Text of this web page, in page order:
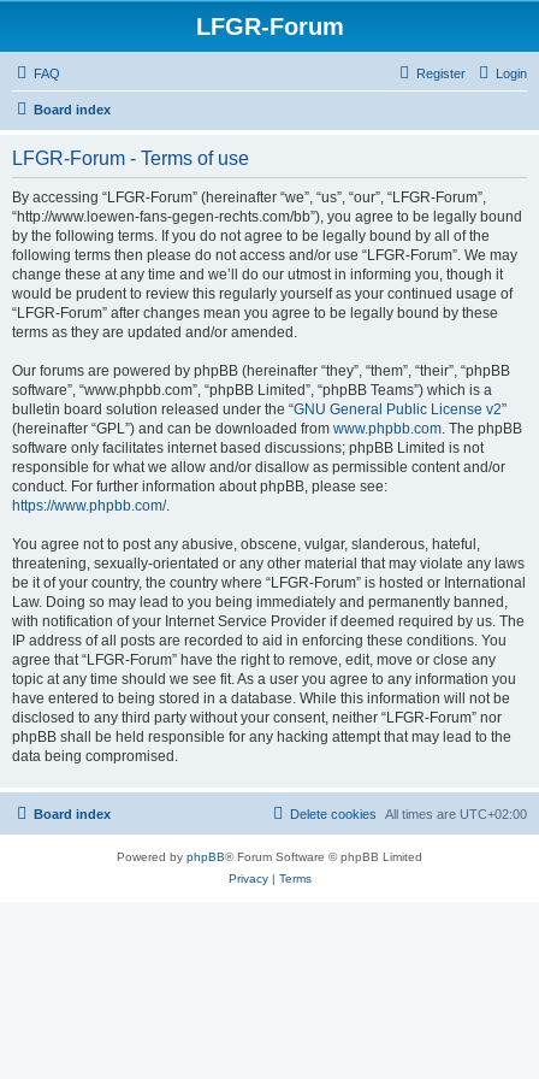
LFGR-Forum
FAQ Login
Register
Board index
LFGR-Forum - Terms of use
By accessing “LFGR-Forum” (hereinafter “we”, “us”, “our”, “LFGR-Forum”,
“http://www.loewen-fans-gegen-rechts.com/bb”), you agree to be legally bound
by the following terms. If you do not agree to be legally bound by all of the
following terms then please do not access and/or use “LFGR-Forum”. We may
change these at any time and we’ll do our utmost in informing you, though it
would be prudent to review this regularly yourself as your continued usage of
“LFGR-Forum” after changes mean you agree to be legally bound by these
terms as they are updated and/or amended.
Our forums are powered by phpBB (hereinafter “they”, “them”, “their”, “phpBB
software”, “www.phpbb.com”, “phpBB Limited”, “phpBB Teams”) which is a
bulletin board solution released under the “GNU General Public License v2”
(hereinafter “GPL”) and can be downloaded from www.phpbb.com. The phpBB
software only facilitates internet based discussions; phpBB Limited is not
responsible for what we allow and/or disallow as permissible content and/or
conduct. For further information about phpBB, please see:
https://www.phpbb.com/.
You agree not to post any abusive, obscene, vulgar, slanderous, hateful,
threatening, sexually-orientated or any other material that may violate any laws
be it of your country, the country where “LFGR-Forum” is hosted or International
Law. Doing so may lead to you being immediately and permanently banned,
with notification of your Internet Service Provider if deemed required by us. The
IP address of all posts are recorded to aid in enforcing these conditions. You
agree that “LFGR-Forum” have the right to remove, edit, move or close any
topic at any time should we see fit. As a user you agree to any information you
have entered to being stored in a database. While this information will not be
disclosed to any third party without your consent, neither “LFGR-Forum” nor
phpBB shall be held responsible for any hacking attempt that may lead to the
data being compromised.
Board index All times are UTC+02:00
Delete cookies
Powered by phpBB® Forum Software © phpBB Limited
Privacy| Terms